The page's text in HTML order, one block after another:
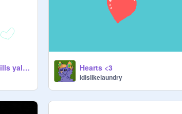
My real digital art skills yall (PRETZEL) Hearts <3
idislikelaundry